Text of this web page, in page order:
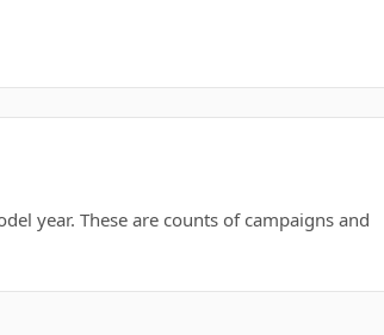
year. These are counts of campaigns and